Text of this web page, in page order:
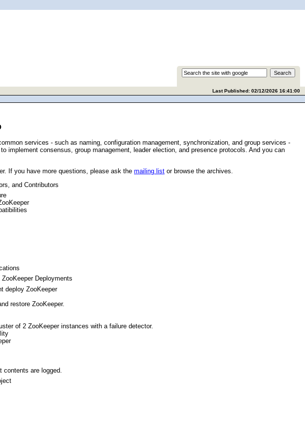
Last Published: 02/12/2026 16:41:00
services - such as naming, configuration management, synchronization, and group services -
consensus, group management, leader election, and presence protocols. And you can
If you have more questions, please ask the mailing list or browse the archives.
and Contributors
Deployments
deploy ZooKeeper
restore ZooKeeper.
of 2 ZooKeeper instances with a failure detector.
are logged.